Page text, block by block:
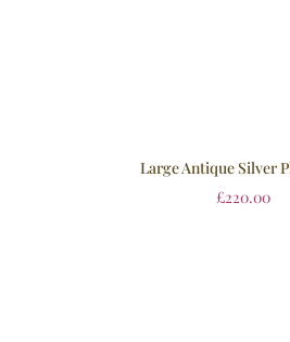
Large Antique Silver
£220.00